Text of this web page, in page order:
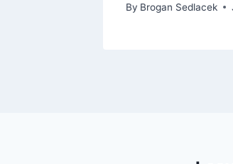
By Brogan Sedlacek